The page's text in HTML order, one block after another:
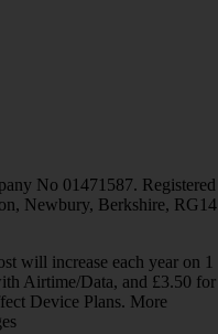
No 01471587. Registered
Newbury, Berkshire, RG14
will increase each year on 1
Airtime/Data, and £3.50 for
Device Plans. More